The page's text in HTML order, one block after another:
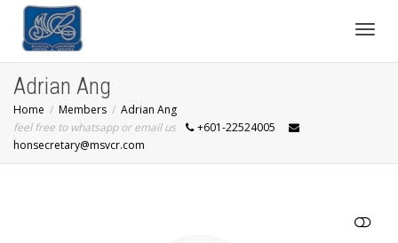
Adrian Ang
Home Members
Adrian Ang
feel free to whatsapp or email us
+601-22524005
honsecretary@msvcr.com